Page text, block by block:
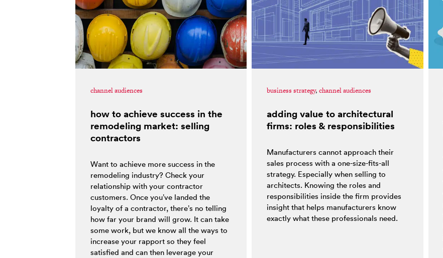
channel audiences
how to achieve success in the
remodeling market: selling
contractors
Want to achieve more success in the
remodeling industry? Check your
relationship with your contractor
customers. Once you’ve landed the
loyalty of a contractor, there’s no telling
how far your brand will grow. It can take
some work, but we know all the ways to
increase your rapport so they feel
satisfied and can then leverage your
business strategy,channel audiences
adding value to architectural
firms: roles & responsibilities
Manufacturers cannot approach their
sales process with a one-size-fits-all
strategy. Especially when selling to
architects. Knowing the roles and
responsibilities inside the firm provides
insight that helps manufacturers know
exactly what these professionals need.